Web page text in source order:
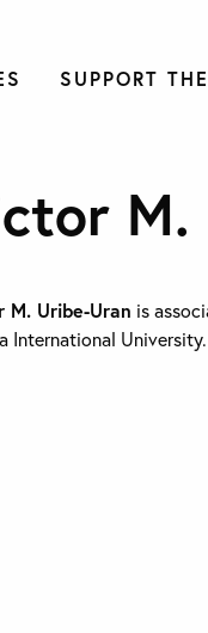
SUPPORT
M.
M. Uribe-Uran is
International University.